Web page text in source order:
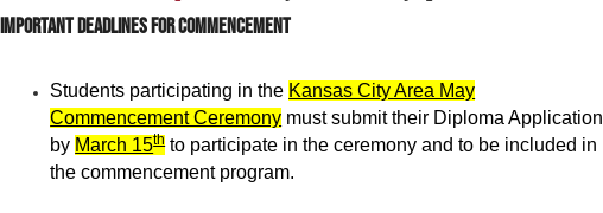
Important Deadlines for Commencement
Students participating in the Kansas City Area May
Commencement Ceremony must submit their Diploma Application
by March 15thto participate in the ceremony and to be included in
the commencement program.